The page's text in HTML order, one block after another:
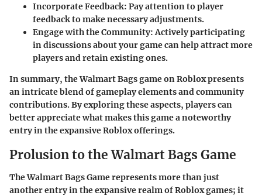
Incorporate Feedback: Pay attention to player
feedback to make necessary adjustments.
Engage with the Community:Actively participating
in discussions about your game can help attract more
players and retain existing ones.
In summary, the Walmart Bags game on Roblox presents
an intricate blend of gameplay elements and community
contributions. By exploring these aspects, players can
better appreciate what makes this game a noteworthy
entry in the expansive Roblox offerings.
Prolusion to the Walmart Bags Game
The Walmart Bags Game represents more than just
another entry in the expansive realm of Roblox games; it